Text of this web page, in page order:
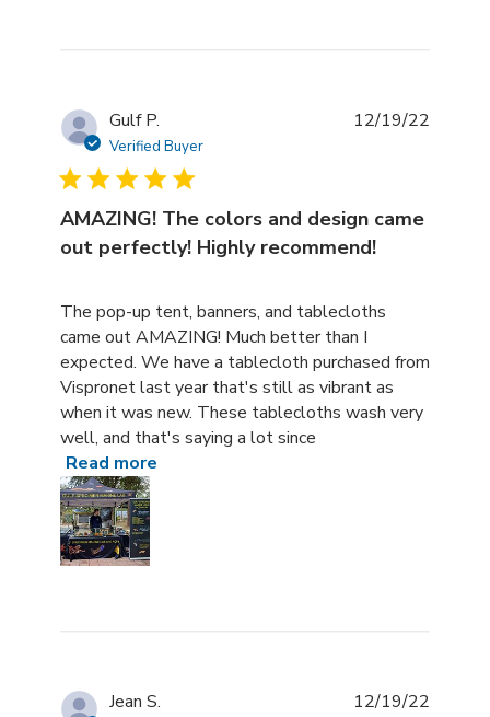
Gulf P.
Verified Buyer
AMAZING! The colors and design came
out perfectly! Highly recommend!
The pop-up tent, banners, and tablecloths
came out AMAZING! Much better than I
expected. We have a tablecloth purchased from
Vispronet last year that's still as vibrant as
when it was new. These tablecloths wash very
well, and that's saying a lot since
Read more
read more about review content The pop-up tent,
12/19/22
Jean S. 12/19/22